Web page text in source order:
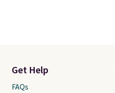
Get Help
FAQs